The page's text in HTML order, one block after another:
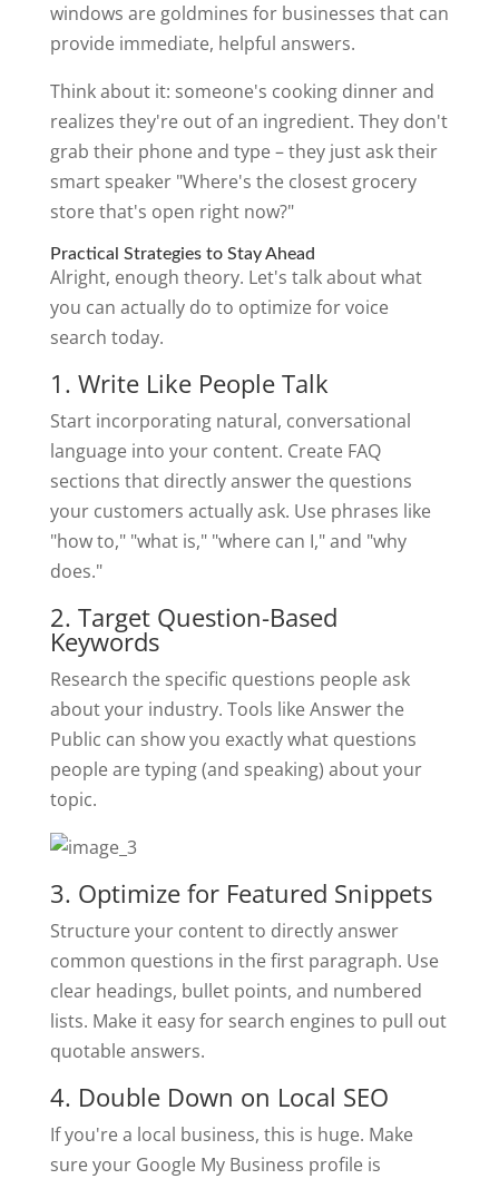
windows are goldmines for businesses that can
provide immediate, helpful answers.
Think about it: someone's cooking dinner and
realizes they're out of an ingredient. They don't
grab their phone and type – they just ask their
smart speaker "Where's the closest grocery
store that's open right now?"
Practical Strategies to Stay Ahead
Alright, enough theory. Let's talk about what
you can actually do to optimize for voice
search today.
1. Write Like People Talk
Start incorporating natural, conversational
language into your content. Create FAQ
sections that directly answer the questions
your customers actually ask. Use phrases like
"how to," "what is," "where can I," and "why
does."
2. Target Question-Based
Keywords
Research the specific questions people ask
about your industry. Tools like Answer the
Public can show you exactly what questions
people are typing (and speaking) about your
topic.
3. Optimize for Featured Snippets
Structure your content to directly answer
common questions in the first paragraph. Use
clear headings, bullet points, and numbered
lists. Make it easy for search engines to pull out
quotable answers.
4. Double Down on Local SEO
If you're a local business, this is huge. Make
sure your Google My Business profile is